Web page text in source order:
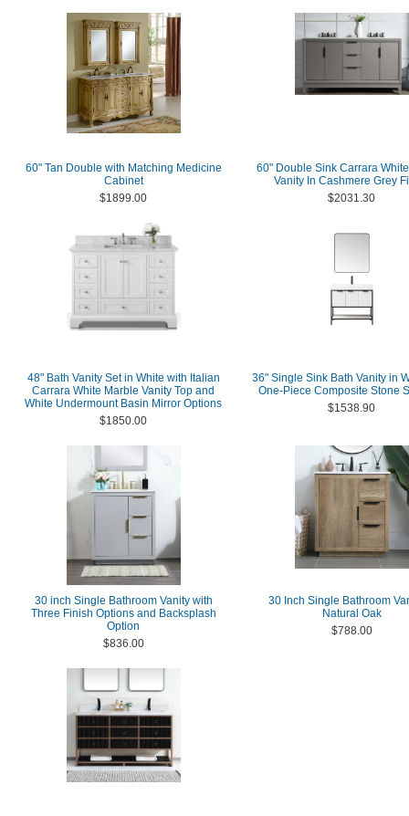
60" Tan Double with Matching Medicine
Cabinet
$1899.00
60" Double Sink Carrara
Vanity In Cashmere Grey
$2031.30
48" Bath Vanity Set in White with Italian
Carrara White Marble Vanity Top and
White Undermount Basin Mirror Options
$1850.00
36" Single Sink Bath Vanity in
One-Piece Composite Stone
$1538.90
30 inch Single Bathroom Vanity with
Three Finish Options and Backsplash
Option
$836.00
30 Inch Single Bathroom
Natural Oak
$788.00